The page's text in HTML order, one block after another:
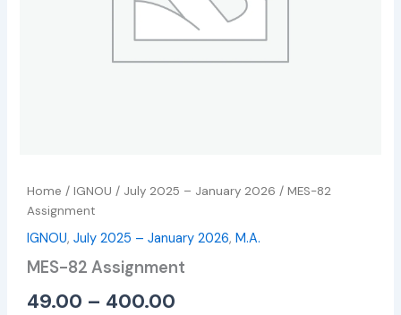
Home /IGNOU / July 2025 – January 2026 / MES-82
Assignment
IGNOU,July 2025 – January 2026,M.A.
MES-82 Assignment
49.00 – 400.00